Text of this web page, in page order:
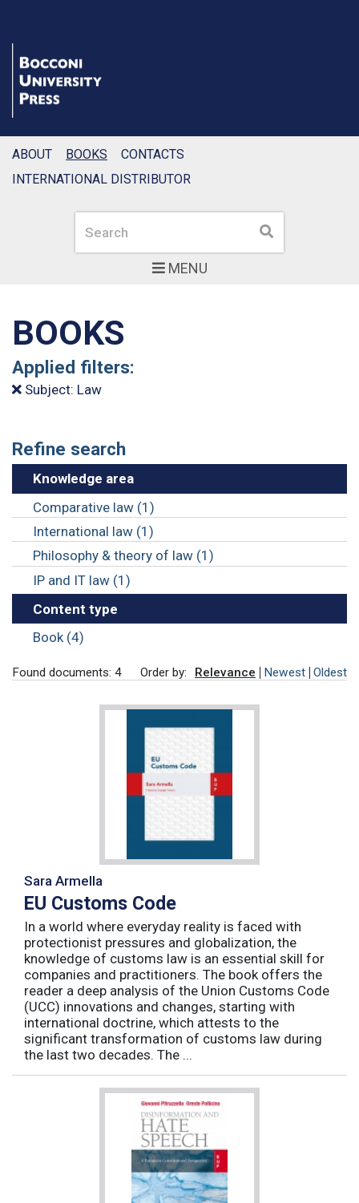
MENU
Search Search
ABOUT BOOKS
CONTACTS
INTERNATIONAL DISTRIBUTOR
BOOKS
Applied filters:
Subject: Law
Refine search
Knowledge area
Comparative law (1)
International law (1)
Philosophy & theory of law (1)
IP and IT law (1)
Content type
Book (4)
Found documents: 4 Order by: Relevance Newest Oldest
Sara Armella
EU Customs Code
In a world where everyday reality is faced with
protectionist pressures and globalization, the
knowledge of customs law is an essential skill for
companies and practitioners. The book offers the
reader a deep analysis of the Union Customs Code
(UCC) innovations and changes, starting with
international doctrine, which attests to the
significant transformation of customs law during
the last two decades. The ...